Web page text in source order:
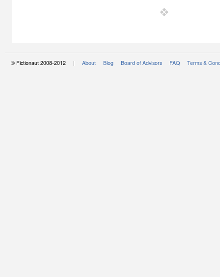
© Fictionaut 2008-2012 | About Blog Board of Advisors FAQ Terms &